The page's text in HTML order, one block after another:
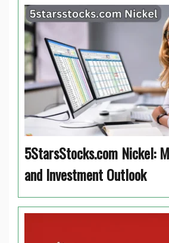
5StarsStocks.com Nickel:
and Investment Outlook